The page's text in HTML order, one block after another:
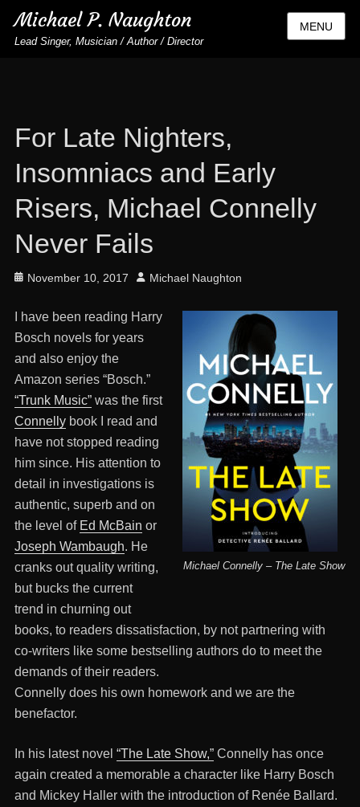
Michael P. Naughton
Lead Singer, Musician / Author / Director
MENU
For Late Nighters,
Insomniacs and Early
Risers, Michael Connelly
Never Fails
Posted
November 10, 2017 Author
Michael Naughton
Michael Connelly – The Late Show
I have been reading Harry
Bosch novels for years
and also enjoy the
Amazon series “Bosch.”
“Trunk Music”was the first
Connellybook I read and
have not stopped reading
him since. His attention to
detail in investigations is
authentic, superb and on
the level of Ed McBain or
Joseph Wambaugh. He
cranks out quality writing,
but bucks the current
trend in churning out
books, to readers dissatisfaction, by not partnering with
co-writers like some bestselling authors do to meet the
demands of their readers.
Connelly does his own homework and we are the
benefactor.
In his latest novel “The Late Show,”Connelly has once
again created a memorable a character like Harry Bosch
and Mickey Haller with the introduction of Renée Ballard.